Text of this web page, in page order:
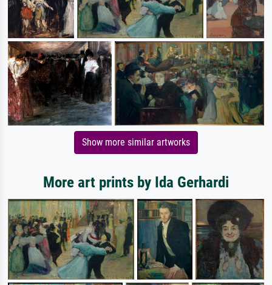
Show more similar artworks
More art prints by Ida Gerhardi